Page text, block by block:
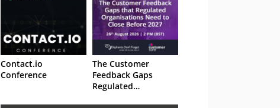
Contact.io
Conference
The Customer
Feedback Gaps
Regulated